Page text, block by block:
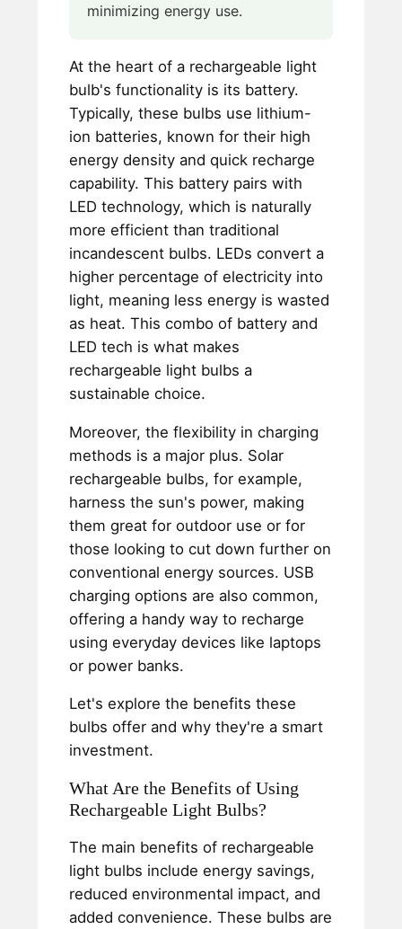
minimizing energy use.
At the heart of a rechargeable light
bulb's functionality is its battery.
Typically, these bulbs use lithium-
ion batteries, known for their high
energy density and quick recharge
capability. This battery pairs with
LED technology, which is naturally
more efficient than traditional
incandescent bulbs. LEDs convert a
higher percentage of electricity into
light, meaning less energy is wasted
as heat. This combo of battery and
LED tech is what makes
rechargeable light bulbs a
sustainable choice.
Moreover, the flexibility in charging
methods is a major plus. Solar
rechargeable bulbs, for example,
harness the sun's power, making
them great for outdoor use or for
those looking to cut down further on
conventional energy sources. USB
charging options are also common,
offering a handy way to recharge
using everyday devices like laptops
or power banks.
Let's explore the benefits these
bulbs offer and why they're a smart
investment.
What Are the Benefits of Using
Rechargeable Light Bulbs?
The main benefits of rechargeable
light bulbs include energy savings,
reduced environmental impact, and
added convenience. These bulbs are